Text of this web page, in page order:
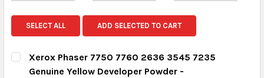
SELECT ALL ADD SELECTED TO CART
Xerox Phaser 7750 7760 2636 3545 7235
Genuine Yellow Developer Powder -